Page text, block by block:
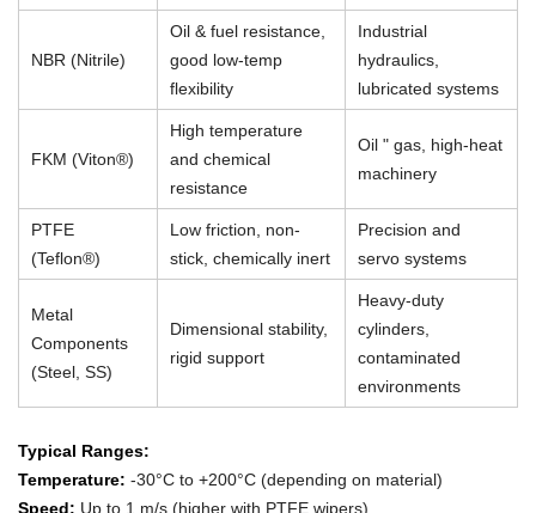
NBR (Nitrile)
Oil & fuel resistance,
good low-temp
flexibility
Industrial
hydraulics,
lubricated systems
FKM (Viton®)
High temperature
and chemical
resistance
Oil " gas, high-heat
machinery
PTFE
(Teflon®)
Low friction, non-
stick, chemically inert
Precision and
servo systems
Metal
Components
(Steel, SS)
Dimensional stability,
rigid support
Heavy-duty
cylinders,
contaminated
environments
Typical Ranges:
Temperature: -30°C to +200°C (depending on material)
Speed: Up to 1 m/s (higher with PTFE wipers)